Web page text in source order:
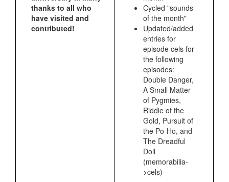
thanks to all who
have visited and
contributed!
Cycled "sounds
of the month"
Updated/added
entries for
episode cels for
the following
episodes:
Double Danger,
A Small Matter
of Pygmies,
Riddle of the
Gold, Pursuit of
the Po-Ho, and
The Dreadful
Doll
(memorabilia-
>cels)